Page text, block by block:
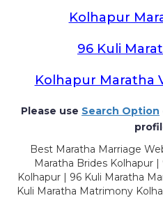
Kolhapur
96 Kuli
Kolhapur Maratha
Please use Search Option
Best Maratha Marriage
Maratha Brides Kolhapur
Kolhapur | 96 Kuli Maratha
Kuli Maratha Matrimony